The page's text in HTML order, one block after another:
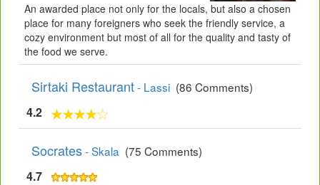
An awarded place not only for the locals, but also a chosen
place for many foreigners who seek the friendly service, a
cozy environment but most of all for the quality and tasty of
the food we serve.
Sirtaki Restaurant- Lassi (86 Comments)
4.2
Socrates- Skala (75 Comments)
4.7